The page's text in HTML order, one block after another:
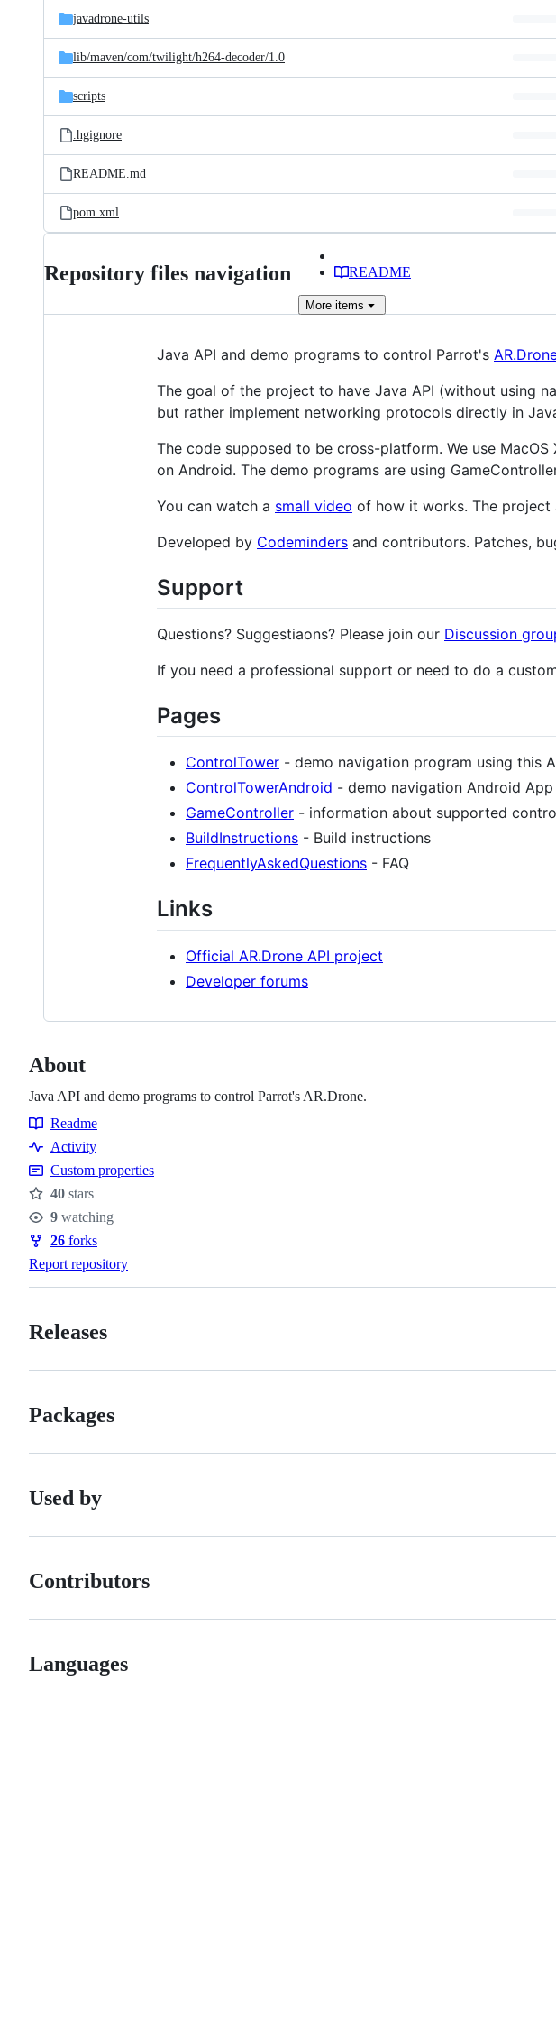
javadrone-utils
lib/maven/com/twilight/h264-decoder/1.0
scripts
.hgignore
README.md
pom.xml
Repository files navigation README
More items
Java API and demo programs to control Parrot's
The goal of the project to have Java API (without using
but rather implement networking protocols directly in
The code supposed to be cross-platform. We use
on Android. The demo programs are using
You can watch a small video of how it works. The project
Developed by Codeminders and contributors. Patches,
Support
Questions? Suggestiaons? Please join our Discussion
If you need a professional support or need to do a
Pages
ControlTower - demo navigation program using this
ControlTowerAndroid - demo navigation Android App
GameController - information about supported
BuildInstructions - Build instructions
FrequentlyAskedQuestions - FAQ
Links
Official AR.Drone API project
Developer forums
About
Java API and demo programs to control Parrot's AR.Drone.
Resources
Readme
Activity
Custom properties
Stars
40 stars
Watchers
9 watching
Forks
26 forks
Report repository
Releases
Packages
Used by
Contributors
Languages